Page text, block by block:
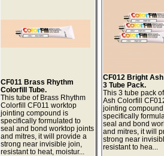
CF011 Brass Rhythm
Colorfill Tube.
This tube of Brass Rhythm
Colorfill CF011 worktop
jointing compound is
specifically formulated to
seal and bond worktop joints
and mitres, it will provide a
strong near invisible join,
resistant to heat, moistur...
CF012 Bright
3 Tube Pack.
This 3 tube pack
Ash Colorfill
jointing
specifically
seal and bond
and mitres, it will
strong near
resistant to hea...